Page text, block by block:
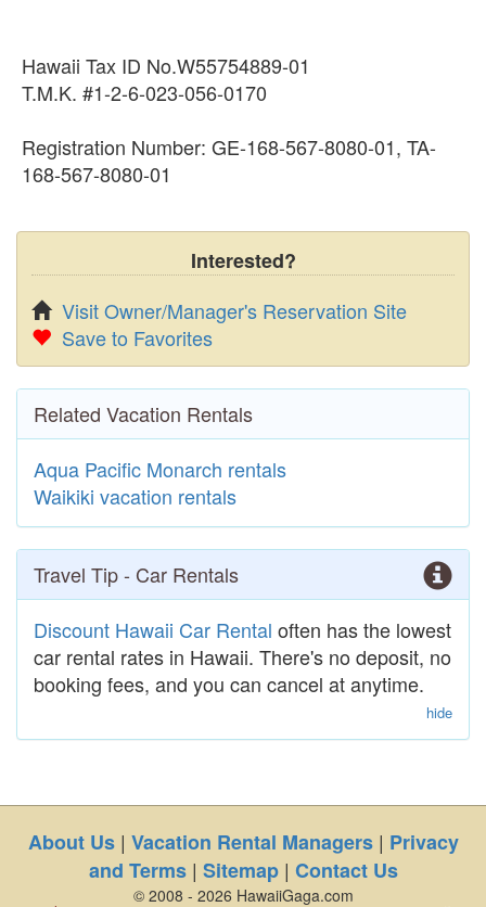
Hawaii Tax ID No.W55754889-01
T.M.K. #1-2-6-023-056-0170
Registration Number: GE-168-567-8080-01, TA-
168-567-8080-01
Interested?
Visit Owner/Manager's Reservation Site
Save to Favorites
Related Vacation Rentals
Aqua Pacific Monarch rentals
Waikiki vacation rentals
Travel Tip - Car Rentals
Discount Hawaii Car Rental often has the lowest
car rental rates in Hawaii. There's no deposit, no
booking fees, and you can cancel at anytime.
hide
About Us| Vacation Rental Managers| Privacy
and Terms| Sitemap| Contact Us
© 2008 - 2026 HawaiiGaga.com